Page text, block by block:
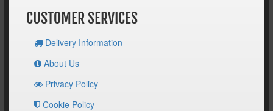
CUSTOMER SERVICES
Delivery Information
About Us
Privacy Policy
Cookie Policy